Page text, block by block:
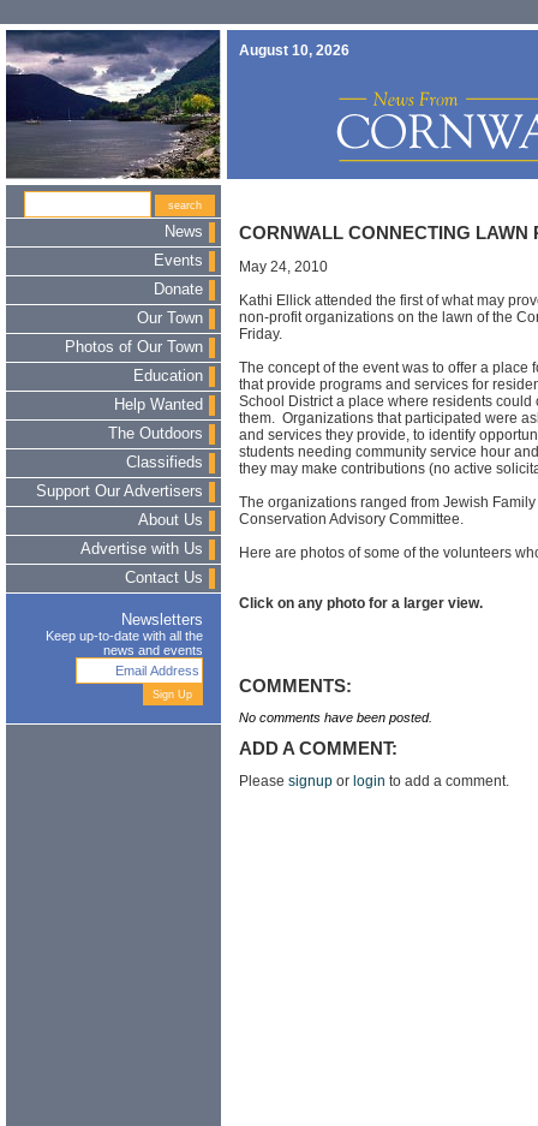
August 10, 2026
News
Events
Donate
Our Town
Photos of Our Town
Education
Help Wanted
The Outdoors
Classifieds
Support Our Advertisers
About Us
Advertise with Us
Contact Us
Newsletters
Keep up-to-date with all the
news and events
CORNWALL CONNECTING LAWN
May 24, 2010
Kathi Ellick attended the first of what may
non-profit organizations on the lawn of the
Friday.
The concept of the event was to offer a place
that provide programs and services for
School District a place where residents
them. Organizations that participated were
and services they provide, to identify
students needing community service hour
they may make contributions (no active
The organizations ranged from Jewish
Conservation Advisory Committee.
Here are photos of some of the volunteers
Click on any photo for a larger view.
COMMENTS:
No comments have been posted.
ADD A COMMENT:
Please signup or login to add a comment.